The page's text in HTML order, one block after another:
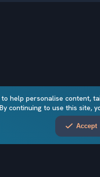
help personalise content,
By continuing to use this site,
Accept